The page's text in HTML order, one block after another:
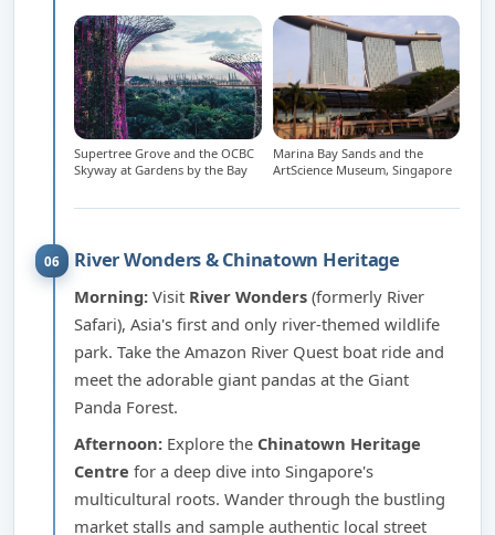
Supertree Grove and the OCBC
Skyway at Gardens by the Bay
Marina Bay Sands and the
ArtScience Museum, Singapore
06 River Wonders & Chinatown Heritage
Morning: Visit River Wonders (formerly River
Safari), Asia's first and only river-themed wildlife
park. Take the Amazon River Quest boat ride and
meet the adorable giant pandas at the Giant
Panda Forest.
Afternoon: Explore the Chinatown Heritage
Centre for a deep dive into Singapore's
multicultural roots. Wander through the bustling
market stalls and sample authentic local street